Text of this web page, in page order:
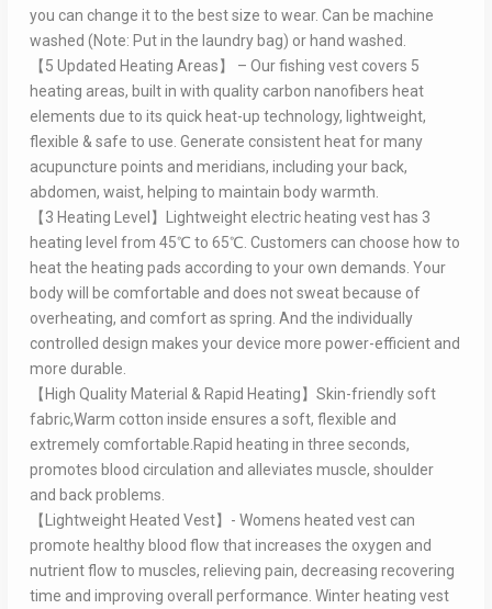
you can change it to the best size to wear. Can be machine
washed (Note: Put in the laundry bag) or hand washed.
【5 Updated Heating Areas】 – Our fishing vest covers 5
heating areas, built in with quality carbon nanofibers heat
elements due to its quick heat-up technology, lightweight,
flexible & safe to use. Generate consistent heat for many
acupuncture points and meridians, including your back,
abdomen, waist, helping to maintain body warmth.
【3 Heating Level】Lightweight electric heating vest has 3
heating level from 45℃ to 65℃. Customers can choose how to
heat the heating pads according to your own demands. Your
body will be comfortable and does not sweat because of
overheating, and comfort as spring. And the individually
controlled design makes your device more power-efficient and
more durable.
【High Quality Material & Rapid Heating】Skin-friendly soft
fabric,Warm cotton inside ensures a soft, flexible and
extremely comfortable.Rapid heating in three seconds,
promotes blood circulation and alleviates muscle, shoulder
and back problems.
【Lightweight Heated Vest】- Womens heated vest can
promote healthy blood flow that increases the oxygen and
nutrient flow to muscles, relieving pain, decreasing recovering
time and improving overall performance. Winter heating vest